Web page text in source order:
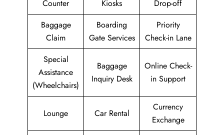
Counter Kiosks
Drop-off
Baggage
Claim
Boarding
Gate Services
Priority
Check-in Lane
Special
Assistance
(Wheelchairs)
Baggage
Inquiry Desk
Online Check-
in Support
Lounge Car Rental
Currency
Exchange